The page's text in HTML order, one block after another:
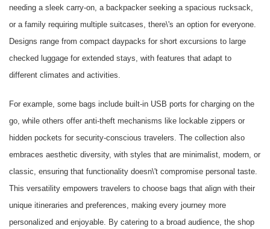
needing a sleek carry-on, a backpacker seeking a spacious rucksack,
or a family requiring multiple suitcases, there\'s an option for everyone.
Designs range from compact daypacks for short excursions to large
checked luggage for extended stays, with features that adapt to
different climates and activities.
For example, some bags include built-in USB ports for charging on the
go, while others offer anti-theft mechanisms like lockable zippers or
hidden pockets for security-conscious travelers. The collection also
embraces aesthetic diversity, with styles that are minimalist, modern, or
classic, ensuring that functionality doesn\'t compromise personal taste.
This versatility empowers travelers to choose bags that align with their
unique itineraries and preferences, making every journey more
personalized and enjoyable. By catering to a broad audience, the shop